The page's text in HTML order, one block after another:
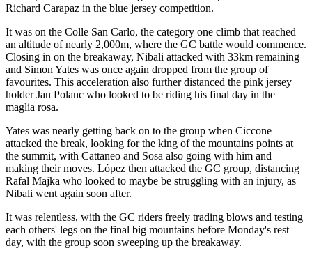
Richard Carapaz in the blue jersey competition.
It was on the Colle San Carlo, the category one climb that reached
an altitude of nearly 2,000m, where the GC battle would commence.
Closing in on the breakaway, Nibali attacked with 33km remaining
and Simon Yates was once again dropped from the group of
favourites. This acceleration also further distanced the pink jersey
holder Jan Polanc who looked to be riding his final day in the
maglia rosa.
Yates was nearly getting back on to the group when Ciccone
attacked the break, looking for the king of the mountains points at
the summit, with Cattaneo and Sosa also going with him and
making their moves. López then attacked the GC group, distancing
Rafal Majka who looked to maybe be struggling with an injury, as
Nibali went again soon after.
It was relentless, with the GC riders freely trading blows and testing
each others' legs on the final big mountains before Monday's rest
day, with the group soon sweeping up the breakaway.